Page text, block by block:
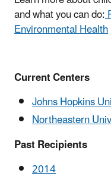
and what you can do:
Environmental Health
Current Centers
Johns Hopkins
Northeastern
Past Recipients
2014